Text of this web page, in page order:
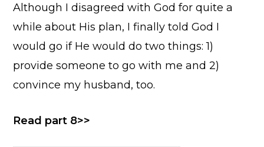
Although I disagreed with God for quite a
while about His plan, I finally told God I
would go if He would do two things: 1)
provide someone to go with me and 2)
convince my husband, too.
Read part 8>>